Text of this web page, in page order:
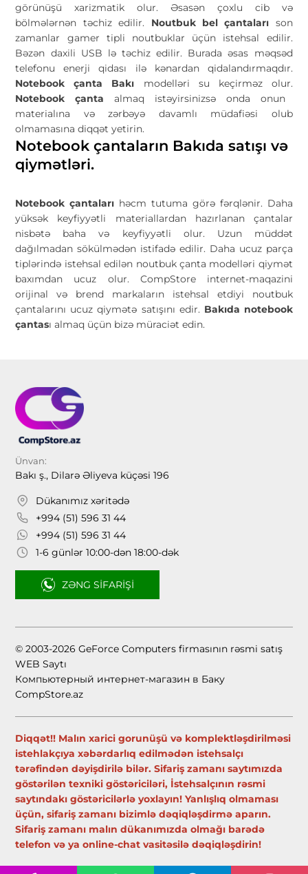
görünüşü xarizmatik olur. Əsasən çoxlu cib və
bölmələrnən təchiz edilir. Noutbuk bel çantaları son
zamanlar gamer tipli noutbuklar üçün istehsal edilir.
Bəzən daxili USB lə təchiz edilir. Burada əsas məqsəd
telefonu enerji qidası ilə kənardan qidalandırmaqdır.
Notebook çanta Bakı modelləri su keçirməz olur.
Notebook çanta almaq istəyirsinizsə onda onun
materialına və zərbəyə davamlı müdafiəsi olub
olmamasına diqqət yetirin.
Notebook çantaların Bakıda satışı və
qiymətləri.
Notebook çantaları həcm tutuma görə fərqlənir. Daha
yüksək keyfiyyətli materiallardan hazırlanan çantalar
nisbətə baha və keyfiyyətli olur. Uzun müddət
dağılmadan sökülmədən istifadə edilir. Daha ucuz parça
tiplərində istehsal edilən noutbuk çanta modelləri qiymət
baxımdan ucuz olur. CompStore internet-maqazini
orijinal və brend markaların istehsal etdiyi noutbuk
çantalarını ucuz qiymətə satışını edir. Bakıda notebook
çantası almaq üçün bizə müraciət edin.
Ünvan:
Bakı ş., Dilarə Əliyeva küçəsi 196
Dükanımız xəritədə
+994 (51) 596 31 44
+994 (51) 596 31 44
1-6 günlər 10:00-dən 18:00-dək
ZƏNG SIFARIŞI
© 2003-2026 GeForce Computers firmasının rəsmi satış
WEB Saytı
Компьютерный интернет-магазин в Баку
CompStore.az
Diqqət!! Malın xarici gorunüşü və komplektləşdirilməsi
istehlakçıya xəbərdarlıq edilmədən istehsalçı
tərəfindən dəyişdirilə bilər. Sifariş zamanı saytımızda
göstərilən texniki göstəriciləri, İstehsalçının rəsmi
saytındakı göstəricilərlə yoxlayın! Yanlışlıq olmaması
üçün, sifariş zamanı bizimlə dəqiqləşdirmə aparın.
Sifariş zamanı malın dükanımızda olmağı barədə
telefon və ya online-chat vasitəsilə dəqiqləşdirin!